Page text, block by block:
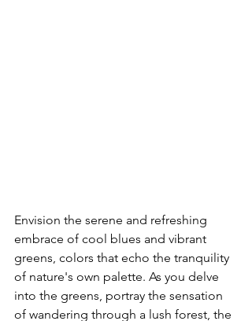
Envision the serene and refreshing
embrace of cool blues and vibrant
greens, colors that echo the tranquility
of nature's own palette. As you delve
into the greens, portray the sensation
of wandering through a lush forest, the